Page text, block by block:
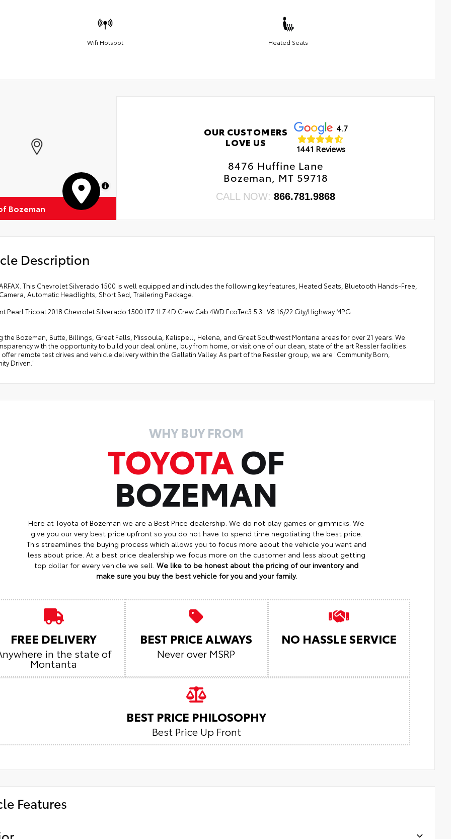
Wifi Hotspot Heated Seats
MapLibre
Bozeman
OUR CUSTOMERS
LOVE US
4.7
1441 Reviews
8476 Huffine Lane
Bozeman, MT 59718
CALL NOW:866.781.9868
Description
This Chevrolet Silverado 1500 is well equipped and includes the following key features, Heated Seats, Bluetooth Hands-Free,
Automatic Headlights, Short Bed, Trailering Package.
Pearl Tricoat 2018 Chevrolet Silverado 1500 LTZ 1LZ 4D Crew Cab 4WD EcoTec3 5.3L V8 16/22 City/Highway MPG
the Bozeman, Butte, Billings, Great Falls, Missoula, Kalispell, Helena, and Great Southwest Montana areas for over 21 years. We
with the opportunity to build your deal online, buy from home, or visit one of our clean, state of the art Ressler facilities.
remote test drives and vehicle delivery within the Gallatin Valley. As part of the Ressler group, we are "Community Born,
Driven."
WHY BUY FROM
TOYOTAOF
BOZEMAN
Here at Toyota of Bozeman we are a Best Price dealership. We do not play games or gimmicks. We
give you our very best price upfront so you do not have to spend time negotiating the best price.
This streamlines the buying process which allows you to focus more about the vehicle you want and
less about price. At a best price dealership we focus more on the customer and less about getting
top dollar for every vehicle we sell. We like to be honest about the pricing of our inventory and
make sure you buy the best vehicle for you and your family.
FREE DELIVERY
in the state of
Montanta
BEST PRICE ALWAYS
Never over MSRP
NO HASSLE SERVICE
BEST PRICE PHILOSOPHY
Best Price Up Front
Features